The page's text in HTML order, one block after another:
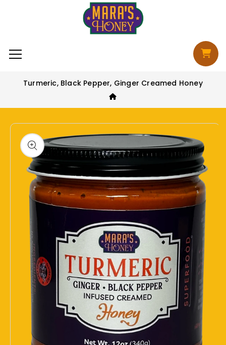
to content
Cart
Turmeric, Black Pepper, Ginger Creamed Honey
product information